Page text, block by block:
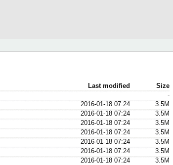
Last modified
Size
-
2016-01-18 07:24
3.5M
2016-01-18 07:24
3.5M
2016-01-18 07:24
3.5M
2016-01-18 07:24
3.5M
2016-01-18 07:24
3.5M
2016-01-18 07:24
3.5M
2016-01-18 07:24
3.5M